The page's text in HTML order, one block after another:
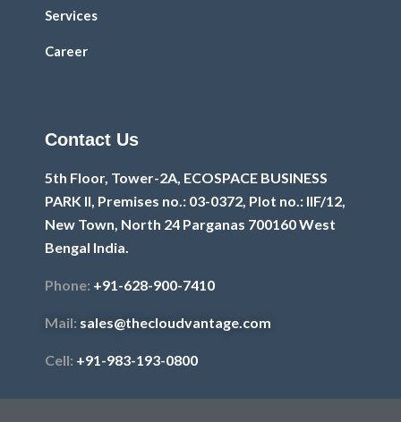
Services
Career
Contact Us
5th Floor, Tower-2A, ECOSPACE BUSINESS
PARK II, Premises no.: 03-0372, Plot no.: IIF/12,
New Town, North 24 Parganas 700160 West
Bengal India.
Phone: +91-628-900-7410
Mail: sales@thecloudvantage.com
Cell: +91-983-193-0800